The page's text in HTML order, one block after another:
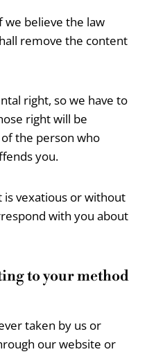
we believe the law
remove the content
right, so we have to
right will be
the person who
you.
vexatious or without
with you about
to your method
taken by us or
our website or